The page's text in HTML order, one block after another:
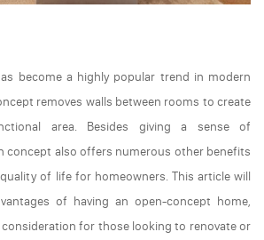
become a highly popular trend in modern
removes walls between rooms to create
area. Besides giving a sense of
concept also offers numerous other benefits
of life for homeowners. This article will
of having an open-concept home,
for those looking to renovate or